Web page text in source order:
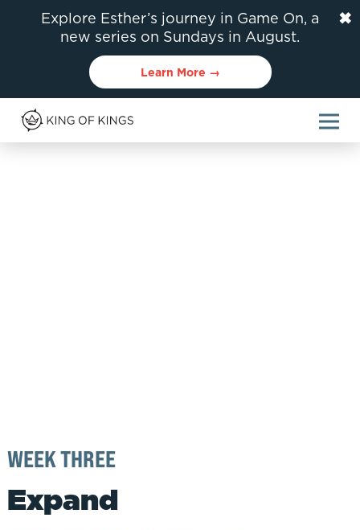
Explore Esther’s journey in Game On, a
new series on Sundays in August.
Learn More →
✖
WEEK THREE
Expand